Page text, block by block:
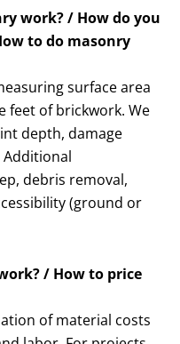
work? / How do you
to do masonry
surface area
feet of brickwork. We
depth, damage
debris removal,
(ground or
/ How to price
of material costs